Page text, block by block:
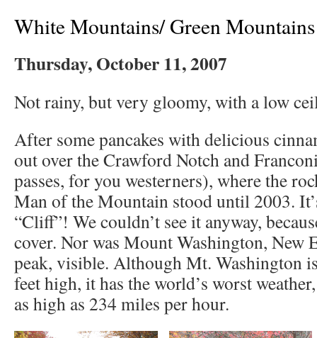
White Mountains/ Green Mountains
Thursday, October 11, 2007
Not rainy, but very gloomy, with a low
After some pancakes with delicious
out over the Crawford Notch and
passes, for you westerners), where the
Man of the Mountain stood until 2003.
“Cliff”! We couldn’t see it anyway,
cover. Nor was Mount Washington, New
peak, visible. Although Mt. Washington
feet high, it has the world’s worst
as high as 234 miles per hour.